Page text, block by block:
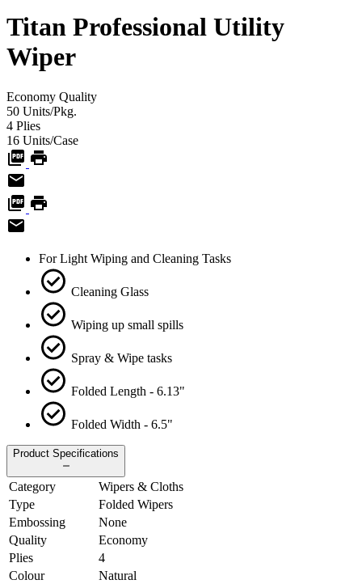
Titan Professional Utility
Wiper
Economy Quality
50 Units/Pkg.
4 Plies
16 Units/Case
For Light Wiping and Cleaning Tasks
Cleaning Glass
Wiping up small spills
Spray & Wipe tasks
Folded Length - 6.13"
Folded Width - 6.5"
Product Specifications
Category
Wipers & Cloths
Type
Folded Wipers
Embossing
None
Quality
Economy
Plies
4
Colour
Natural